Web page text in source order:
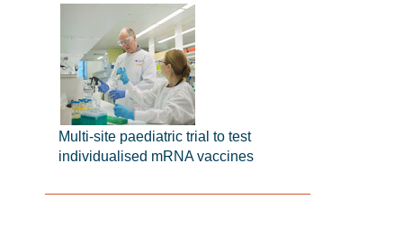
Multi-site paediatric trial to test
individualised mRNA vaccines